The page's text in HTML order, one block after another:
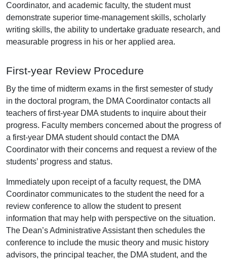
Coordinator, and academic faculty, the student must
demonstrate superior time-management skills, scholarly
writing skills, the ability to undertake graduate research, and
measurable progress in his or her applied area.
First-year Review Procedure
By the time of midterm exams in the first semester of study
in the doctoral program, the DMA Coordinator contacts all
teachers of first-year DMA students to inquire about their
progress. Faculty members concerned about the progress of
a first-year DMA student should contact the DMA
Coordinator with their concerns and request a review of the
students’ progress and status.
Immediately upon receipt of a faculty request, the DMA
Coordinator communicates to the student the need for a
review conference to allow the student to present
information that may help with perspective on the situation.
The Dean’s Administrative Assistant then schedules the
conference to include the music theory and music history
advisors, the principal teacher, the DMA student, and the